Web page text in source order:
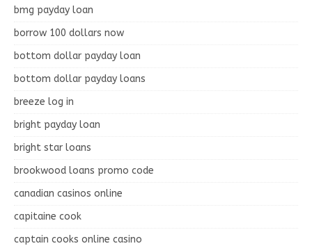
bmg payday loan
borrow 100 dollars now
bottom dollar payday loan
bottom dollar payday loans
breeze log in
bright payday loan
bright star loans
brookwood loans promo code
canadian casinos online
capitaine cook
captain cooks online casino